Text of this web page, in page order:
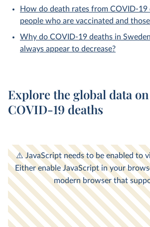
How do death rates from COVID-
people who are vaccinated and
Why do COVID-19 deaths in
always appear to decrease?
Explore the global data
COVID-19 deaths